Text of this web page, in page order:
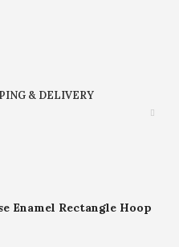
& DELIVERY
Enamel Rectangle Hoop